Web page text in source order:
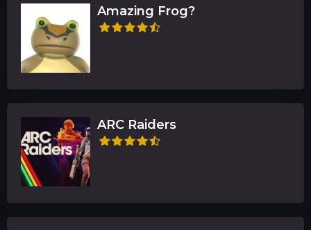
Amazing Frog?
ARC Raiders